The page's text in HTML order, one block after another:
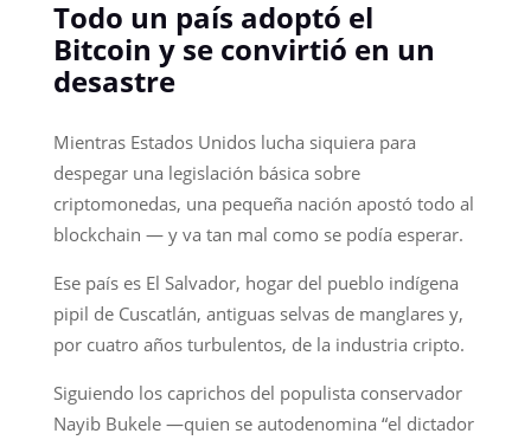
Todo un país adoptó el
Bitcoin y se convirtió en un
desastre
Mientras Estados Unidos lucha siquiera para
despegar una legislación básica sobre
criptomonedas, una pequeña nación apostó todo al
blockchain — y va tan mal como se podía esperar.
Ese país es El Salvador, hogar del pueblo indígena
pipil de Cuscatlán, antiguas selvas de manglares y,
por cuatro años turbulentos, de la industria cripto.
Siguiendo los caprichos del populista conservador
Nayib Bukele —quien se autodenomina “el dictador